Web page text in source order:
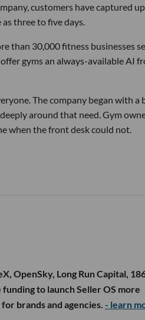
customers have captured
three to five days.
than 30,000 fitness businesses
gyms an always-available AI
The company began with a
around that need. Gym
when the front desk could not.
OpenSky, Long Run Capital,
to launch Seller OS more
brands and agencies. - learn